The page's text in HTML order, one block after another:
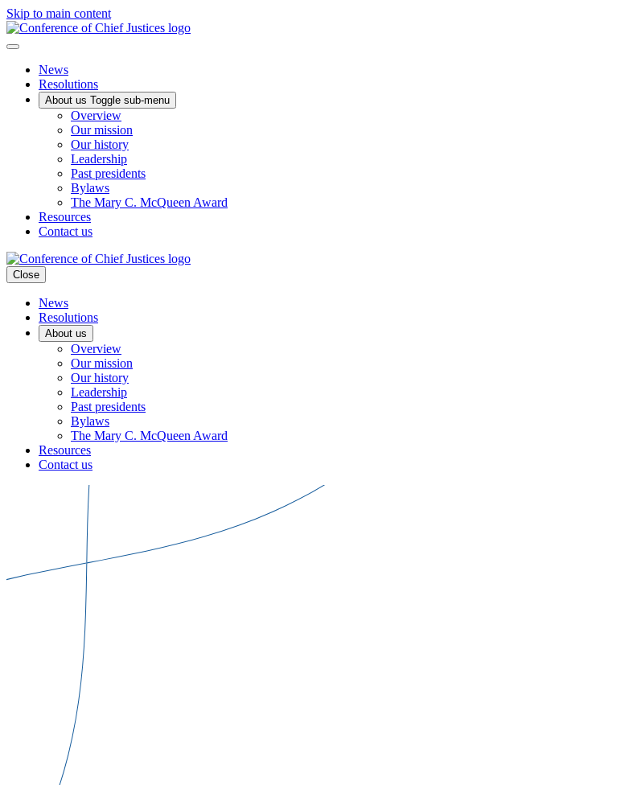
Skip to main content
News
Resolutions
About us Toggle sub-menu
Overview
Our mission
Our history
Leadership
Past presidents
Bylaws
The Mary C. McQueen Award
Resources
Contact us
Close
News
Resolutions
About us
Overview
Our mission
Our history
Leadership
Past presidents
Bylaws
The Mary C. McQueen Award
Resources
Contact us